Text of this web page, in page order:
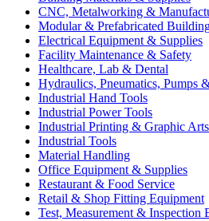
CNC, Metalworking &
Modular & Prefabricated
Electrical Equipment & Supplies
Facility Maintenance & Safety
Healthcare, Lab & Dental
Hydraulics, Pneumatics, Pumps
Industrial Hand Tools
Industrial Power Tools
Industrial Printing & Graphic
Industrial Tools
Material Handling
Office Equipment & Supplies
Restaurant & Food Service
Retail & Shop Fitting Equipment
Test, Measurement & Inspection